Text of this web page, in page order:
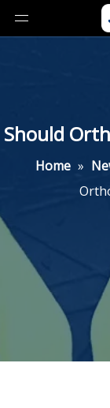
Should
Home »